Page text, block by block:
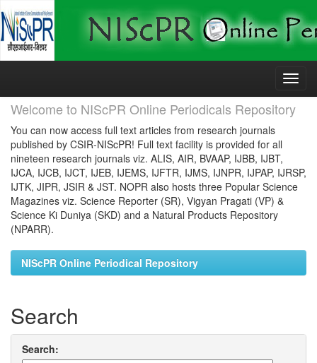
Skip
Welcome to NIScPR Online Periodicals Repository
You can now access full text articles from research journals
published by CSIR-NIScPR! Full text facility is provided for all
nineteen research journals viz. ALIS, AIR, BVAAP, IJBB, IJBT,
IJCA, IJCB, IJCT, IJEB, IJEMS, IJFTR, IJMS, IJNPR, IJPAP, IJRSP,
IJTK, JIPR, JSIR & JST. NOPR also hosts three Popular Science
Magazines viz. Science Reporter (SR), Vigyan Pragati (VP) &
Science Ki Duniya (SKD) and a Natural Products Repository
(NPARR).
NIScPR Online Periodical Repository
Search
Search: